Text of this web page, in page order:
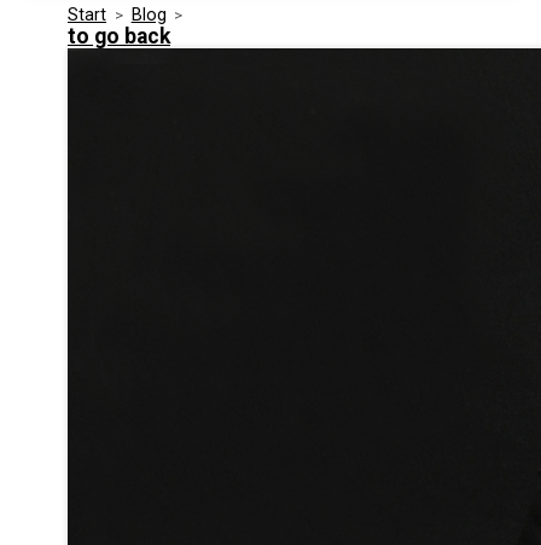
Security
Media Kit
Events
Start > Blog >
to go back